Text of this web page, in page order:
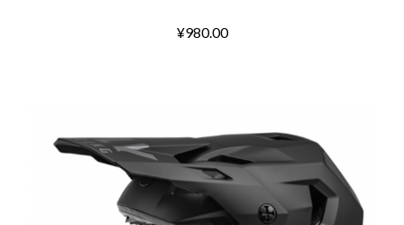
¥980.00